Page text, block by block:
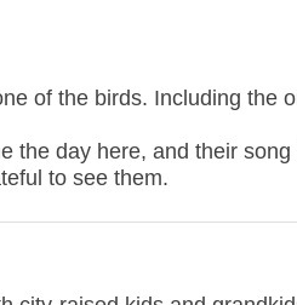
of the birds. Including the
the day here, and their
to see them.